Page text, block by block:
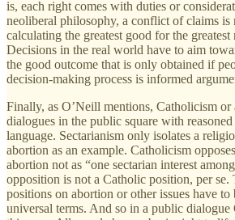
is, each right comes with duties or
neoliberal philosophy, a conflict of claims is
calculating the greatest good for the
Decisions in the real world have to aim
the good outcome that is only obtained if
decision-making process is informed
Finally, as O’Neill mentions, Catholicism
dialogues in the public square with
language. Sectarianism only isolates a
abortion as an example. Catholicism
abortion not as “one sectarian interest
opposition is not a Catholic position, per
positions on abortion or other issues have to
universal terms. And so in a public